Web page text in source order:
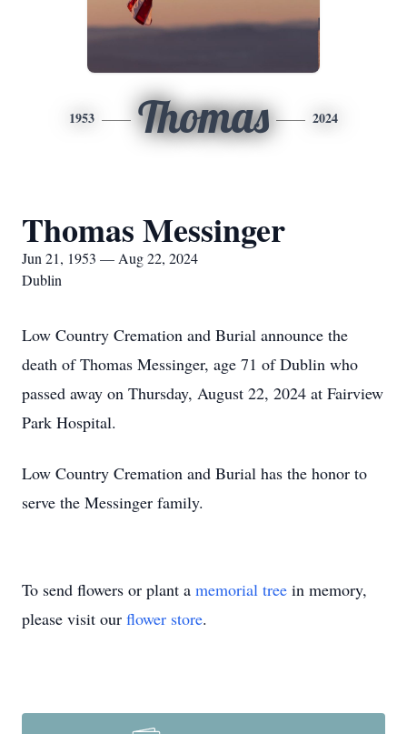
1953 Thomas 2024
Thomas Messinger
Jun 21, 1953 — Aug 22, 2024
Dublin
Low Country Cremation and Burial announce the
death of Thomas Messinger, age 71 of Dublin who
passed away on Thursday, August 22, 2024 at Fairview
Park Hospital.
Low Country Cremation and Burial has the honor to
serve the Messinger family.
To send flowers or plant a memorial tree in memory,
please visit our flower store.